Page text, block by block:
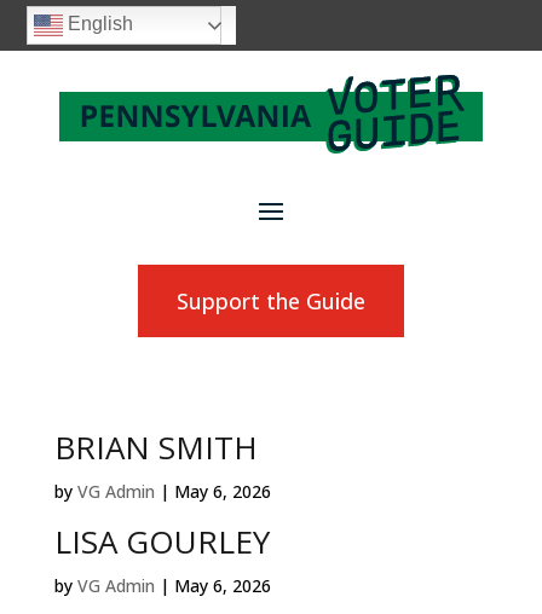
English
Support the Guide
BRIAN SMITH
by VG Admin | May 6, 2026
LISA GOURLEY
by VG Admin | May 6, 2026